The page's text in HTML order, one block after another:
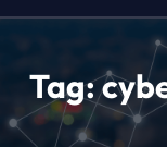
Tag: